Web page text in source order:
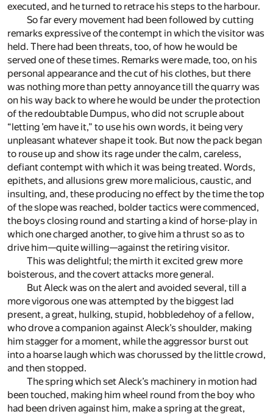
executed, and he turned to retrace his steps to the harbour.
So far every movement had been followed by cutting
remarks expressive of the contempt in which the visitor was
held. There had been threats, too, of how he would be
served one of these times. Remarks were made, too, on his
personal appearance and the cut of his clothes, but there
was nothing more than petty annoyance till the quarry was
on his way back to where he would be under the protection
of the redoubtable Dumpus, who did not scruple about
“letting ’em have it,” to use his own words, it being very
unpleasant whatever shape it took. But now the pack began
to rouse up and show its rage under the calm, careless,
defiant contempt with which it was being treated. Words,
epithets, and allusions grew more malicious, caustic, and
insulting, and, these producing no effect by the time the top
of the slope was reached, bolder tactics were commenced,
the boys closing round and starting a kind of horse-play in
which one charged another, to give him a thrust so as to
drive him—quite willing—against the retiring visitor.
This was delightful; the mirth it excited grew more
boisterous, and the covert attacks more general.
But Aleck was on the alert and avoided several, till a
more vigorous one was attempted by the biggest lad
present, a great, hulking, stupid, hobbledehoy of a fellow,
who drove a companion against Aleck’s shoulder, making
him stagger for a moment, while the aggressor burst out
into a hoarse laugh which was chorussed by the little crowd,
and then stopped.
The spring which set Aleck’s machinery in motion had
been touched, making him wheel round from the boy who
had been driven against him, make a spring at the great,